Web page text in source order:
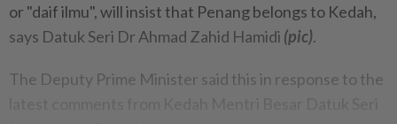
or "daif ilmu", will insist that Penang belongs to Kedah,
says Datuk Seri Dr Ahmad Zahid Hamidi (pic).
The Deputy Prime Minister said this in response to the